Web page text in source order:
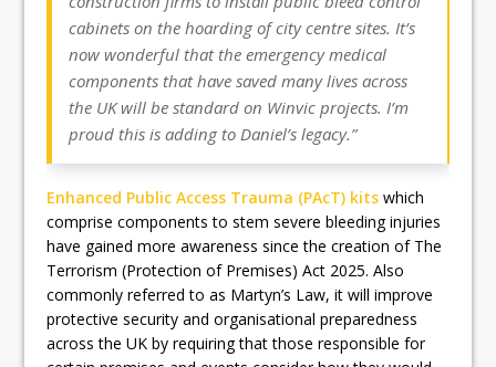
cabinets on the hoarding of city centre sites. It’s
now wonderful that the emergency medical
components that have saved many lives across
the UK will be standard on Winvic projects. I’m
proud this is adding to Daniel’s legacy.”
Enhanced Public Access Trauma (PAcT) kits which
comprise components to stem severe bleeding injuries
have gained more awareness since the creation of The
Terrorism (Protection of Premises) Act 2025. Also
commonly referred to as Martyn’s Law, it will improve
protective security and organisational preparedness
across the UK by requiring that those responsible for